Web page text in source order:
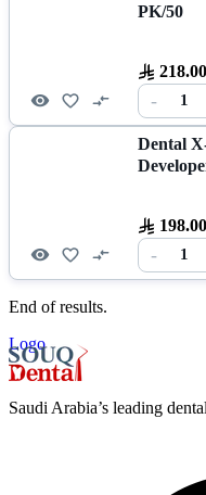
PK/50
218.00
- 1
Dental
198.00
- 1
End of results.
Logo
Saudi Arabia’s leading